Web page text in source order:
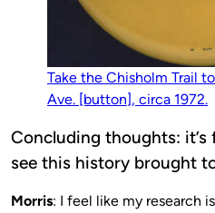
Take the Chisholm Trail
Ave. [button], circa 1972.
Concluding thoughts:
see this history brought
Morris: I feel like my research